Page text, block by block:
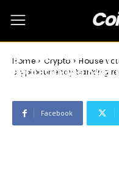
Home Crypto
House
cryptocurrency banking
Crypto
House votes to
guidance on
regulations SAB
Facebook